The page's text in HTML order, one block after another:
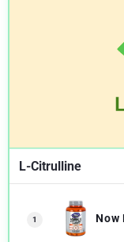
L-Citrulline
1 Now